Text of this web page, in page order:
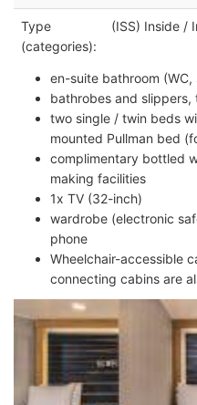
Type
(categories):
(ISS) Inside /
en-suite bathroom (WC,
bathrobes and
two single / twin beds
mounted Pullman bed
complimentary bottled
making facilities
1x TV (32-inch)
wardrobe (electronic
phone
Wheelchair-accessible
connecting cabins are